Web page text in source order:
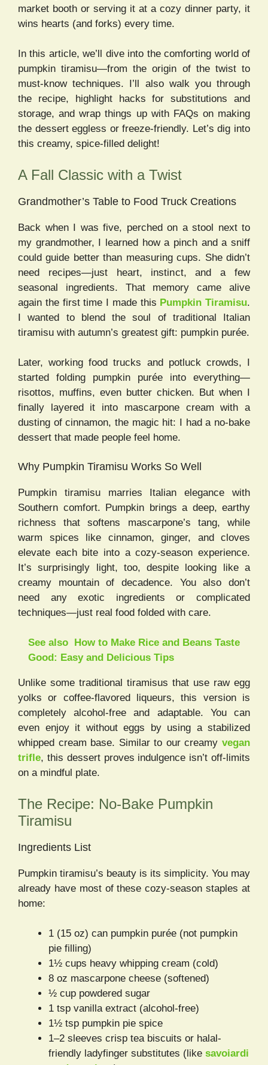
market booth or serving it at a cozy dinner party, it
wins hearts (and forks) every time.
In this article, we’ll dive into the comforting world of
pumpkin tiramisu—from the origin of the twist to
must-know techniques. I’ll also walk you through
the recipe, highlight hacks for substitutions and
storage, and wrap things up with FAQs on making
the dessert eggless or freeze-friendly. Let’s dig into
this creamy, spice-filled delight!
A Fall Classic with a Twist
Grandmother’s Table to Food Truck Creations
Back when I was five, perched on a stool next to
my grandmother, I learned how a pinch and a sniff
could guide better than measuring cups. She didn’t
need recipes—just heart, instinct, and a few
seasonal ingredients. That memory came alive
again the first time I made this Pumpkin Tiramisu.
I wanted to blend the soul of traditional Italian
tiramisu with autumn’s greatest gift: pumpkin purée.
Later, working food trucks and potluck crowds, I
started folding pumpkin purée into everything—
risottos, muffins, even butter chicken. But when I
finally layered it into mascarpone cream with a
dusting of cinnamon, the magic hit: I had a no-bake
dessert that made people feel home.
Why Pumpkin Tiramisu Works So Well
Pumpkin tiramisu marries Italian elegance with
Southern comfort. Pumpkin brings a deep, earthy
richness that softens mascarpone’s tang, while
warm spices like cinnamon, ginger, and cloves
elevate each bite into a cozy-season experience.
It’s surprisingly light, too, despite looking like a
creamy mountain of decadence. You also don’t
need any exotic ingredients or complicated
techniques—just real food folded with care.
See also
How to Make Rice and Beans Taste
Good: Easy and Delicious Tips
Unlike some traditional tiramisus that use raw egg
yolks or coffee-flavored liqueurs, this version is
completely alcohol-free and adaptable. You can
even enjoy it without eggs by using a stabilized
whipped cream base. Similar to our creamy vegan
trifle, this dessert proves indulgence isn’t off-limits
on a mindful plate.
The Recipe: No-Bake Pumpkin
Tiramisu
Ingredients List
Pumpkin tiramisu’s beauty is its simplicity. You may
already have most of these cozy-season staples at
home:
1 (15 oz) can pumpkin purée (not pumpkin
pie filling)
1½ cups heavy whipping cream (cold)
8 oz mascarpone cheese (softened)
½ cup powdered sugar
1 tsp vanilla extract (alcohol-free)
1½ tsp pumpkin pie spice
1–2 sleeves crisp tea biscuits or halal-
friendly ladyfinger substitutes (like savoiardi